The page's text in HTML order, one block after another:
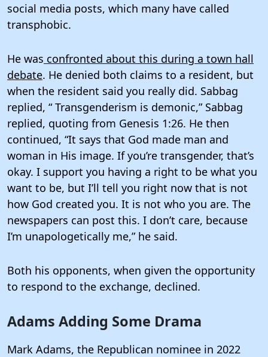
social media posts, which many have called
transphobic.
He was confronted about this during a town hall
debate. He denied both claims to a resident, but
when the resident said you really did. Sabbag
replied, “ Transgenderism is demonic,” Sabbag
replied, quoting from Genesis 1:26. He then
continued, “It says that God made man and
woman in His image. If you’re transgender, that’s
okay. I support you having a right to be what you
want to be, but I’ll tell you right now that is not
how God created you. It is not who you are. The
newspapers can post this. I don’t care, because
I’m unapologetically me,” he said.
Both his opponents, when given the opportunity
to respond to the exchange, declined.
Adams Adding Some Drama
Mark Adams, the Republican nominee in 2022